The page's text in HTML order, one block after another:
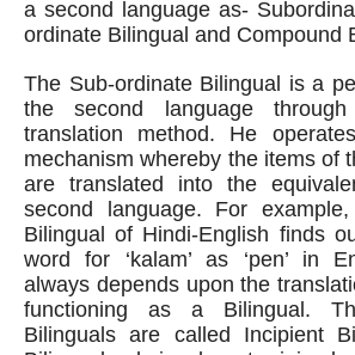
a second language as-
ordinate Bilingual and Compound
The Sub-ordinate Bilingual is a
the second language
translation method. He
mechanism whereby the items of
are translated into the
second language. For
Bilingual of Hindi-English finds
word for ‘kalam’ as ‘pen’ in
always depends upon the
functioning as a Bilingual.
Bilinguals are called Incipient